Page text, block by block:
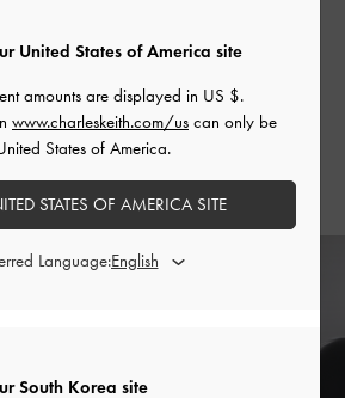
grounded the look with classic black
the Yama padded chain-handle bag
.
South Korea site
United States of America site
amounts are displayed in US $.
www.charleskeith.com/us can only be
States of America.
STATES OF AMERICA SITE
Language: